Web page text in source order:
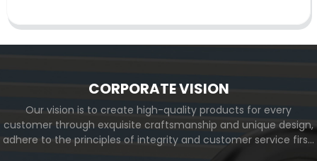
CORPORATE VISION
Our vision is to create high-quality products for every
customer through exquisite craftsmanship and unique design,
adhere to the principles of integrity and customer service first,